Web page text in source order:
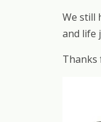
We still
and life
Thanks